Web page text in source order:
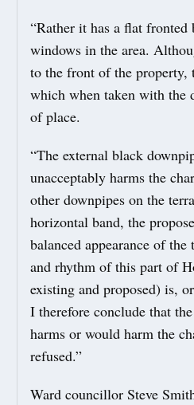
“Rather it has a flat
windows in the area.
to the front of the property,
which when taken with the
of place.
“The external black
unacceptably harms the
other downpipes on the
horizontal band, the
balanced appearance of
and rhythm of this part of
existing and proposed) is,
I therefore conclude that
harms or would harm the
refused.”
Ward councillor Steve